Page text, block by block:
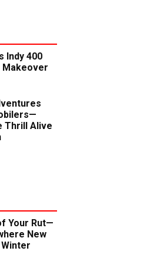
Indy 400
Makeover
Thrill Alive
Your Rut—
New